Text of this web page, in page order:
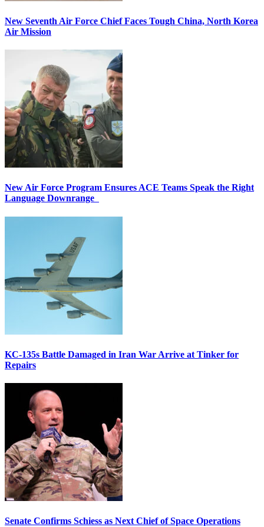
New Seventh Air Force Chief Faces Tough China, North Korea
Air Mission
New Air Force Program Ensures ACE Teams Speak the Right
Language Downrange
KC-135s Battle Damaged in Iran War Arrive at Tinker for
Repairs
Senate Confirms Schiess as Next Chief of Space Operations